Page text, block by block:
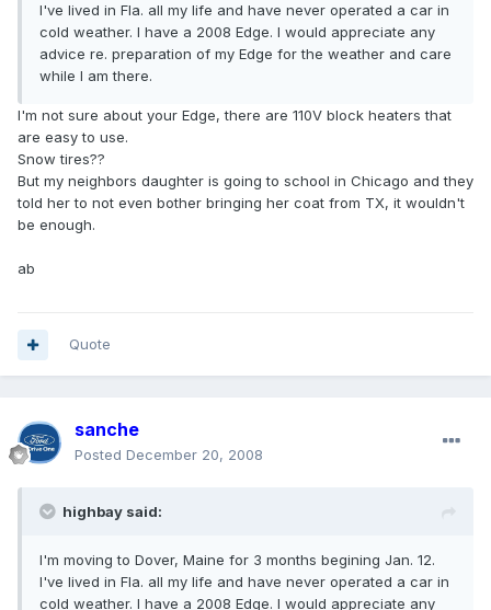
I've lived in Fla. all my life and have never operated a car in
cold weather. I have a 2008 Edge. I would appreciate any
advice re. preparation of my Edge for the weather and care
while I am there.
I'm not sure about your Edge, there are 110V block heaters that
are easy to use.
Snow tires??
But my neighbors daughter is going to school in Chicago and they
told her to not even bother bringing her coat from TX, it wouldn't
be enough.
ab
Quote
sanche
Posted December 20, 2008
highbay said:
I'm moving to Dover, Maine for 3 months begining Jan. 12.
I've lived in Fla. all my life and have never operated a car in
cold weather. I have a 2008 Edge. I would appreciate any